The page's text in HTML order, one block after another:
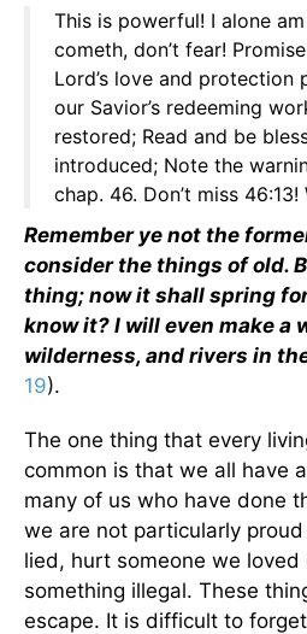
This is powerful! I alone
cometh, don’t fear!
Lord’s love and protection
our Savior’s redeeming
restored; Read and be
introduced; Note the
chap. 46. Don’t miss
Remember ye not the
consider the things of old.
thing; now it shall spring
know it? I will even make a
wilderness, and rivers in
19).
The one thing that every
common is that we all have
many of us who have done
we are not particularly proud
lied, hurt someone we loved
something illegal. These
escape. It is difficult to